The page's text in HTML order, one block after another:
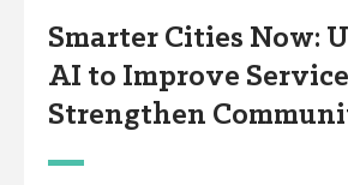
Smarter Cities Now:
AI to Improve
Strengthen